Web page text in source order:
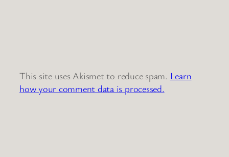
This site uses Akismet to reduce spam. Learn
how your comment data is processed.